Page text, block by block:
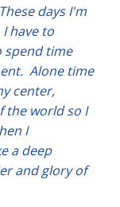
days I'm
have to
spend time
Alone time
center,
the world so I
I
a deep
and glory of